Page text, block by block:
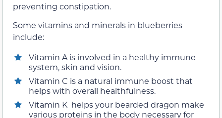
preventing constipation.
Some vitamins and minerals in blueberries
include:
Vitamin A is involved in a healthy immune
system, skin and vision.
Vitamin C is a natural immune boost that
helps with overall healthfulness.
Vitamin K helps your bearded dragon make
various proteins in the body necessary for